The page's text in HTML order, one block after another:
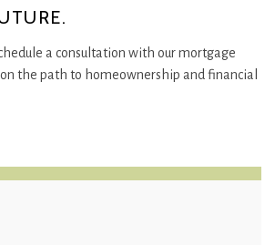
a consultation with our mortgage
the path to homeownership and financial